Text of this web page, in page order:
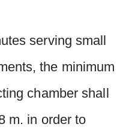
serving small
the minimum
chamber shall
m. in order to